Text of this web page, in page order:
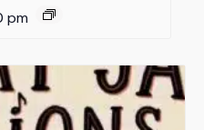
pm